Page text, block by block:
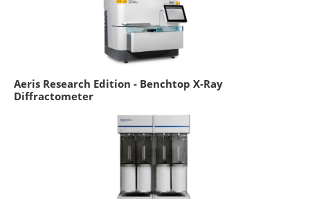
Aeris Research Edition - Benchtop X-Ray
Diffractometer